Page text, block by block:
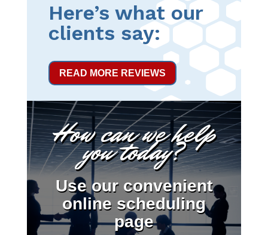
Here’s what our
clients say:
READ MORE REVIEWS
How can we help
you today?
Use our convenient
online scheduling
page